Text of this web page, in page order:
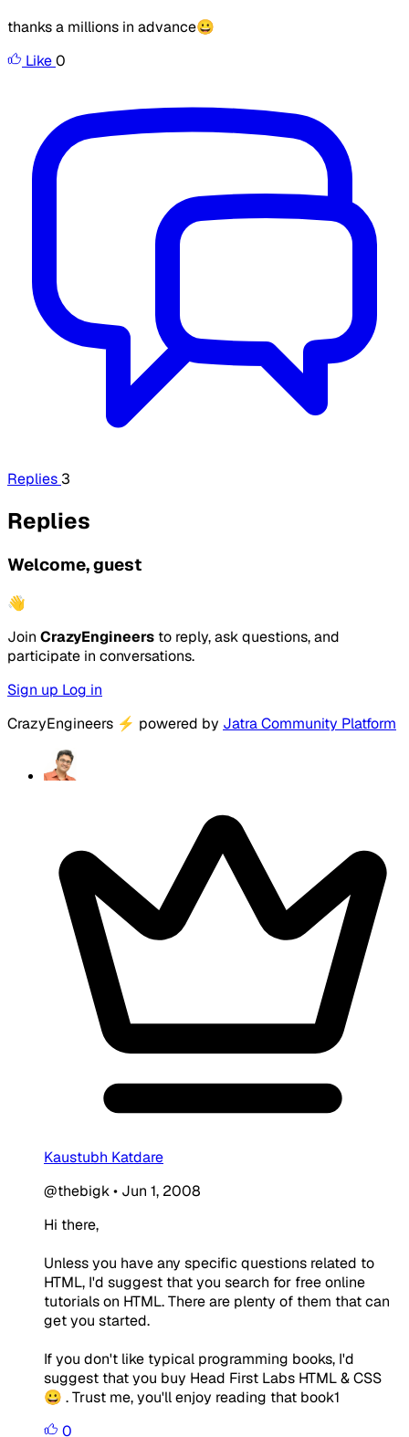
thanks a millions in advance😀
Like0
Replies 3
Replies
Welcome, guest
👋
Join CrazyEngineers to reply, ask questions, and
participate in conversations.
Sign up Log in
CrazyEngineers ⚡ powered by Jatra Community Platform
Kaustubh Katdare
@thebigk• Jun 1, 2008
Hi there,
Unless you have any specific questions related to
HTML, I'd suggest that you search for free online
tutorials on HTML. There are plenty of them that can
get you started.
If you don't like typical programming books, I'd
suggest that you buy Head First Labs HTML & CSS
😀 . Trust me, you'll enjoy reading that book1
0